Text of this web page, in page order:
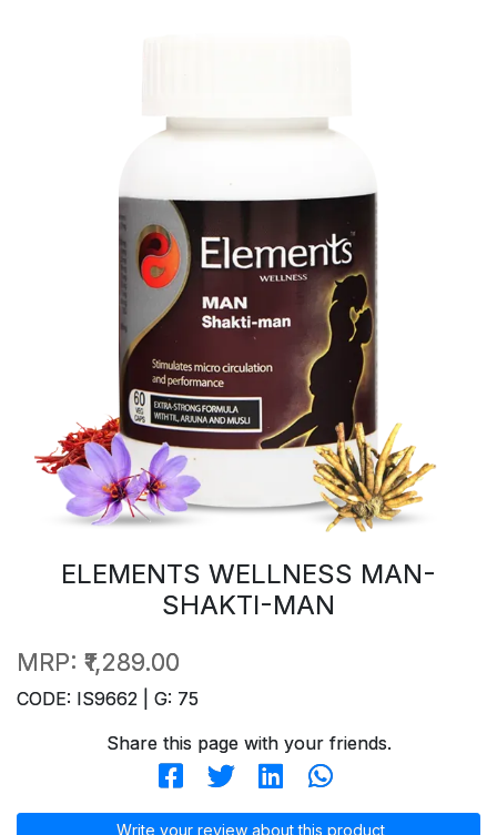
ELEMENTS WELLNESS MAN-
SHAKTI-MAN
MRP: ₹1,289.00
CODE: IS9662 | G: 75
Share this page with your friends.
Write your review about this product